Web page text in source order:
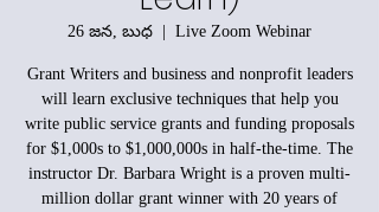
26 జన, బుధ
  |
Live Zoom Webinar
Grant Writers and business and nonprofit leaders
will learn exclusive techniques that help you
write public service grants and funding proposals
for $1,000s to $1,000,000s in half-the-time. The
instructor Dr. Barbara Wright is a proven multi-
million dollar grant winner with 20 years of